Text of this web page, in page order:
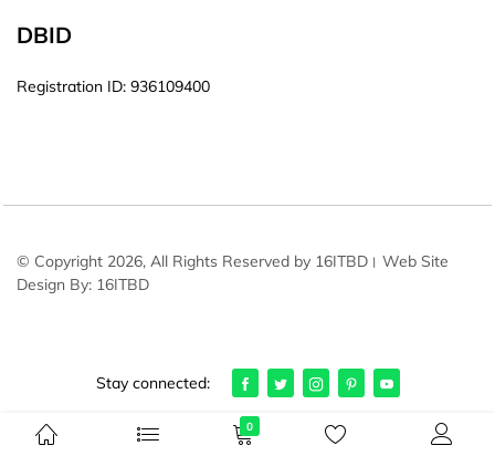
DBID
Registration ID: 936109400
© Copyright 2026, All Rights Reserved by 16ITBD। Web Site
Design By: 16ITBD
Stay connected:
0